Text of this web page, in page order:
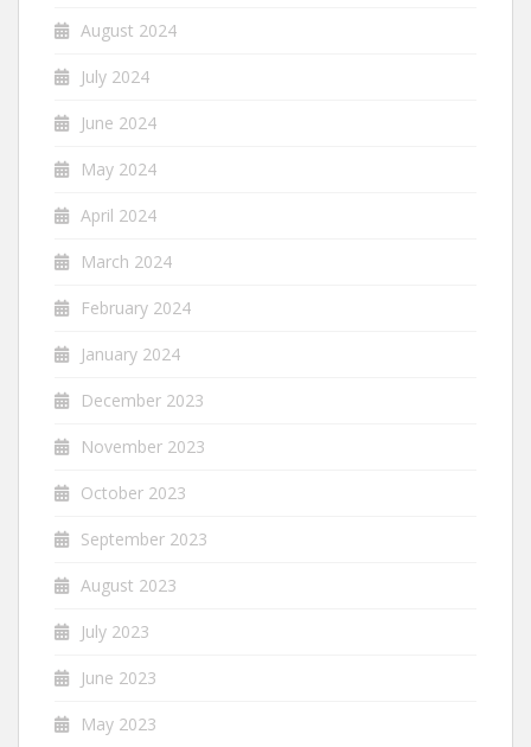
August 2024
July 2024
June 2024
May 2024
April 2024
March 2024
February 2024
January 2024
December 2023
November 2023
October 2023
September 2023
August 2023
July 2023
June 2023
May 2023